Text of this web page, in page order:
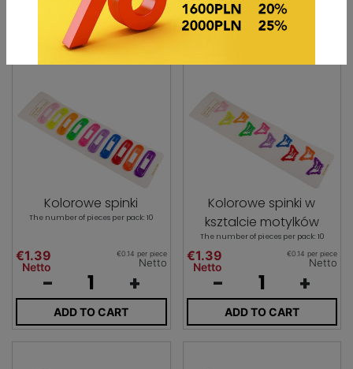
Kolorowe spinki
The number of pieces per pack: 10
€1.39
Netto
€0.14 per piece
Netto
- +
ADD TO CART
Kolorowe spinki w
ksztalcie motylków
The number of pieces per pack: 10
€1.39
Netto
€0.14 per piece
Netto
- +
ADD TO CART